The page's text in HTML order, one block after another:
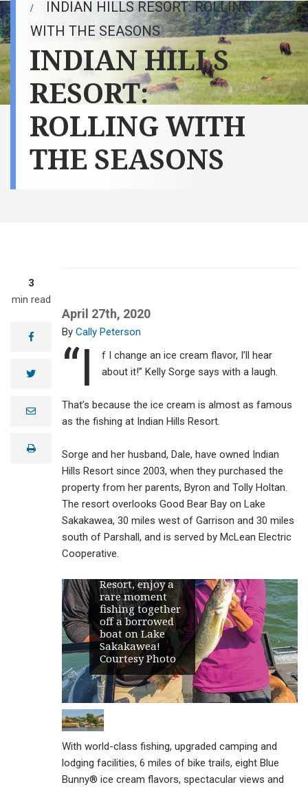
INDIAN HILLS RESORT: ROLLING
WITH THE SEASONS
INDIAN HILLS
RESORT:
ROLLING WITH
THE SEASONS
3
min read
facebook
twitter
e
lprint
April 27th, 2020
Cally Peterson
“I
f I change an ice cream flavor, I’ll hear
about it!” Kelly Sorge says with a laugh.
That’s because the ice cream is almost as famous
as the fishing at Indian Hills Resort.
Sorge and her husband, Dale, have owned Indian
Hills Resort since 2003, when they purchased the
property from her parents, Byron and Tolly Holtan.
The resort overlooks Good Bear Bay on Lake
Sakakawea, 30 miles west of Garrison and 30 miles
south of Parshall, and is served by McLean Electric
Cooperative.Dale and Kelly
Sorge, owners of
Resort, enjoy a
rare moment
fishing together
off a borrowed
boat on Lake
Sakakawea!
Courtesy Photo
With world-class fishing, upgraded camping and
lodging facilities, 6 miles of bike trails, eight Blue
Bunny® ice cream flavors, spectacular views and